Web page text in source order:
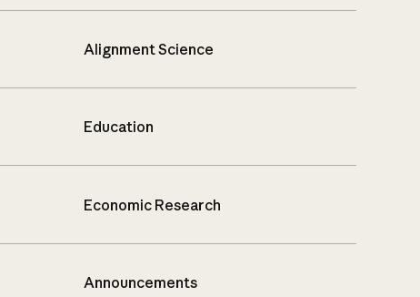
Alignment Science
Education
Economic Research
Announcements